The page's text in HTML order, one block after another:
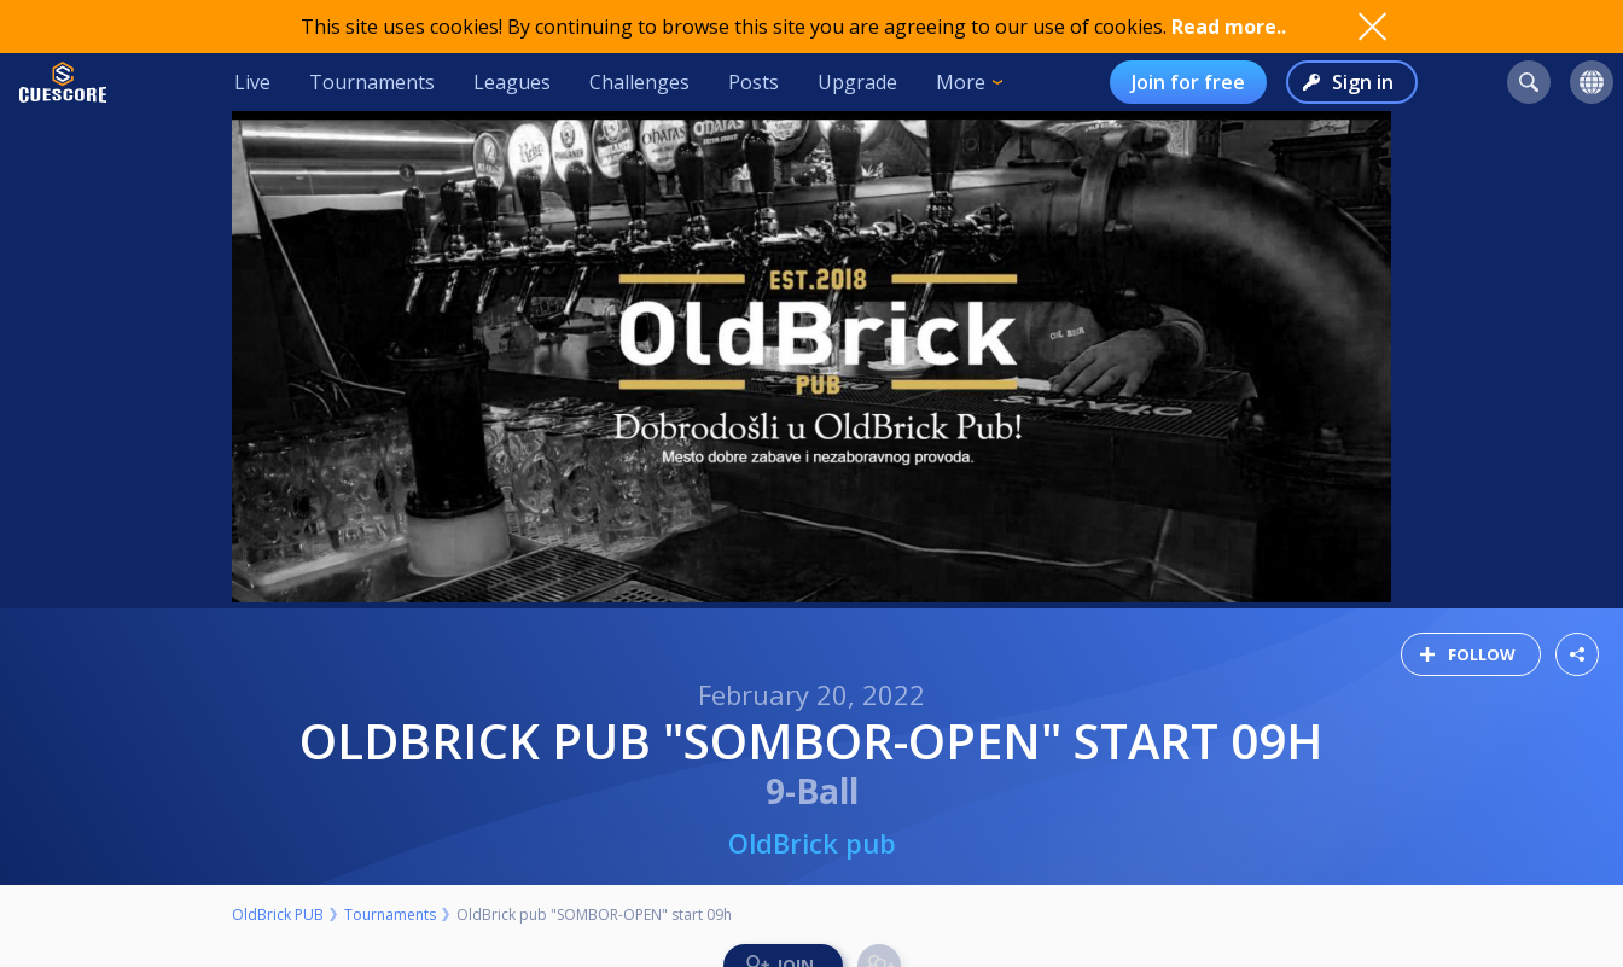
This site uses cookies! By continuing to browse this site you are agreeing to our use of cookies. Read more..
Live Tournaments Leagues Challenges Posts Upgrade More Join for free Sign in
FOLLOW
February 20, 2022
OLDBRICK PUB "SOMBOR-OPEN" START 09H
9-Ball
OldBrick pub
OldBrick PUB Tournaments OldBrick pub "SOMBOR-OPEN" start 09h